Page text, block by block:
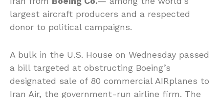
largest aircraft producers and a respected
donor to political campaigns.
A bulk in the U.S. House on Wednesday passed
a bill targeted at obstructing Boeing’s
designated sale of 80 commercial AIRplanes to
Iran Air, the government-run airline firm. The